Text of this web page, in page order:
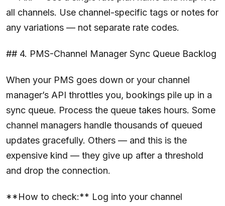
all channels. Use channel-specific tags or notes for
any variations — not separate rate codes.
## 4. PMS-Channel Manager Sync Queue Backlog
When your PMS goes down or your channel
manager’s API throttles you, bookings pile up in a
sync queue. Process the queue takes hours. Some
channel managers handle thousands of queued
updates gracefully. Others — and this is the
expensive kind — they give up after a threshold
and drop the connection.
**How to check:** Log into your channel